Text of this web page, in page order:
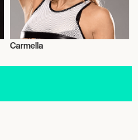
Carmella